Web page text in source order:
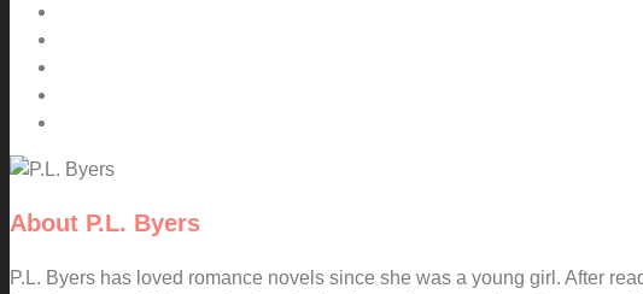
About P.L. Byers
P.L. Byers has loved romance novels since she was a young girl. After